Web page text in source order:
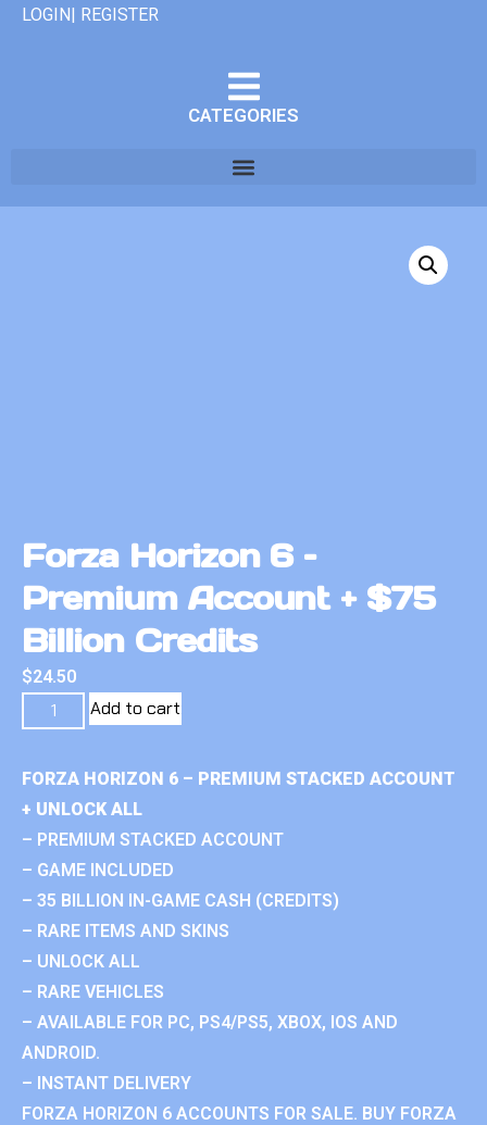
LOGIN| REGISTER
CATEGORIES
Forza Horizon 6 –
Premium Account + $75
Billion Credits
$24.50
Add to cart
FORZA HORIZON 6 – PREMIUM STACKED ACCOUNT
+ UNLOCK ALL
– PREMIUM STACKED ACCOUNT
– GAME INCLUDED
– 35 BILLION IN-GAME CASH (CREDITS)
– RARE ITEMS AND SKINS
– UNLOCK ALL
– RARE VEHICLES
– AVAILABLE FOR PC, PS4/PS5, XBOX, IOS AND
ANDROID.
– INSTANT DELIVERY
FORZA HORIZON 6 ACCOUNTS FOR SALE. BUY FORZA